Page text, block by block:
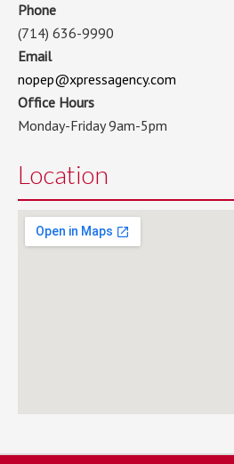
Phone
(714) 636-9990
Email
nopep@xpressagency.com
Office Hours
Monday-Friday 9am-5pm
Location